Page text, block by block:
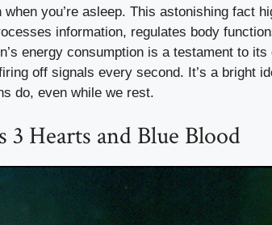
you’re asleep. This astonishing fact
information, regulates body
energy consumption is a testament to
off signals every second. It’s a bright
do, even while we rest.
3 Hearts and Blue Blood